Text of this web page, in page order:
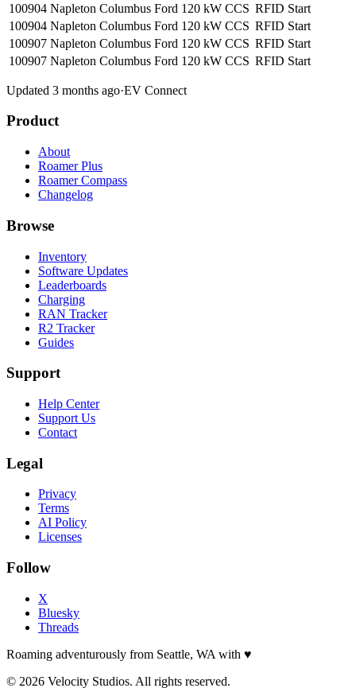
100904 Napleton Columbus Ford 120 kW CCS RFID Start
100904 Napleton Columbus Ford 120 kW CCS RFID Start
100907 Napleton Columbus Ford 120 kW CCS RFID Start
100907 Napleton Columbus Ford 120 kW CCS RFID Start
Updated 3 months ago·EV Connect
Product
About
Roamer Plus
Roamer Compass
Changelog
Browse
Inventory
Software Updates
Leaderboards
Charging
RAN Tracker
R2 Tracker
Guides
Support
Help Center
Support Us
Contact
Legal
Privacy
Terms
AI Policy
Licenses
Follow
X
Bluesky
Threads
Roaming adventurously from Seattle, WA with ♥
© 2026 Velocity Studios. All rights reserved.